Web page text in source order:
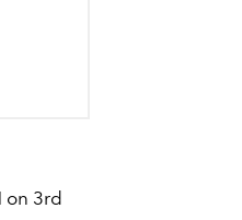
on 3rd